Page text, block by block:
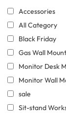
Accessories
All Category
Black Friday
Gas Wall Mount
Monitor Desk
Monitor Wall
sale
Sit-stand